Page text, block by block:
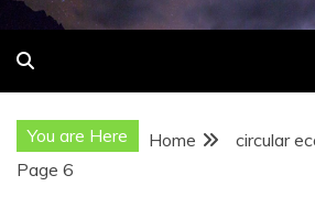
You are Here Home
circular
Page 6